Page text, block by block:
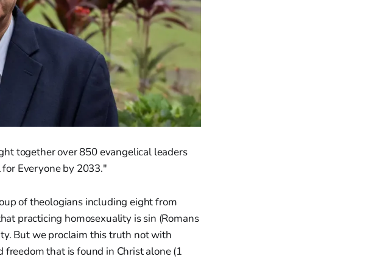
together over 850 evangelical leaders
Everyone by 2033."
of theologians including eight from
practicing homosexuality is sin (Romans
But we proclaim this truth not with
that is found in Christ alone (1